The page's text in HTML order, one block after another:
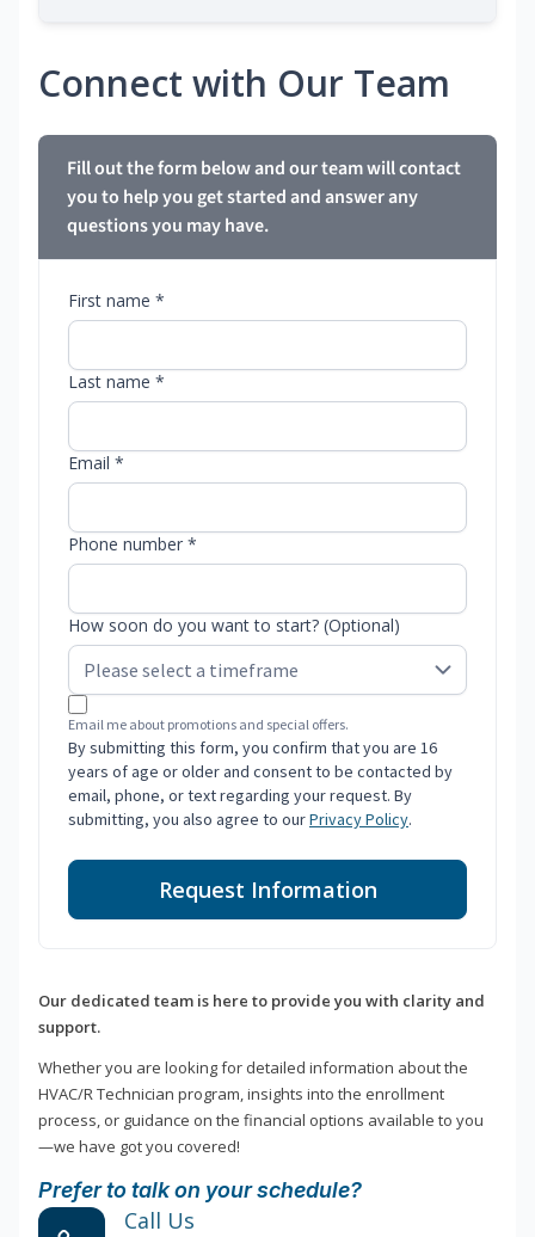
Connect with Our Team
Fill out the form below and our team will contact
you to help you get started and answer any
questions you may have.
First name *
Last name *
Email *
Phone number *
How soon do you want to start? (Optional)
Email me about promotions and special offers.
By submitting this form, you confirm that you are 16
years of age or older and consent to be contacted by
email, phone, or text regarding your request. By
submitting, you also agree to ourPrivacy Policy.
Request Information
Our dedicated team is here to provide you with clarity and
support.
Whether you are looking for detailed information about the
HVAC/R Technician program, insights into the enrollment
process, or guidance on the financial options available to you
—we have got you covered!
Prefer to talk on your schedule?
Call Us